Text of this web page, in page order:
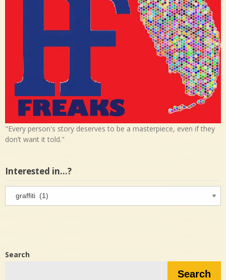
"Every person's story deserves to be a masterpiece, even if they
don’t want it told."
Interested in…?
in…?
Search
Search